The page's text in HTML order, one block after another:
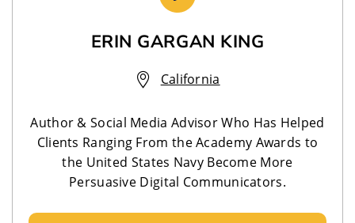
ERIN GARGAN KING
California
Author & Social Media Advisor Who Has Helped
Clients Ranging From the Academy Awards to
the United States Navy Become More
Persuasive Digital Communicators.